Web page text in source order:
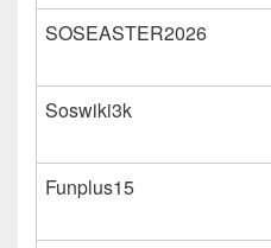
SOSEASTER2026
Soswiki3k
Funplus15